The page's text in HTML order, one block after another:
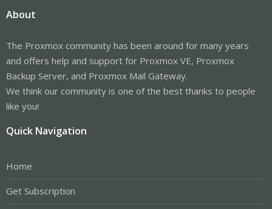
About
The Proxmox community has been around for many years
and offers help and support for Proxmox VE, Proxmox
Backup Server, and Proxmox Mail Gateway.
We think our community is one of the best thanks to people
like you!
Quick Navigation
Home
Get Subscription